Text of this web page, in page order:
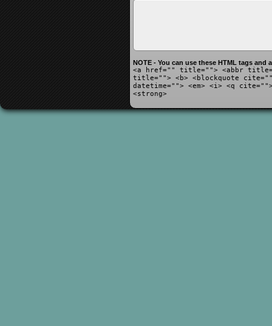
NOTE - You can use these HTML tags and
<a href="" title=""> <abbr
title=""> <b> <blockquote
datetime=""> <em> <i> <q
<strong>